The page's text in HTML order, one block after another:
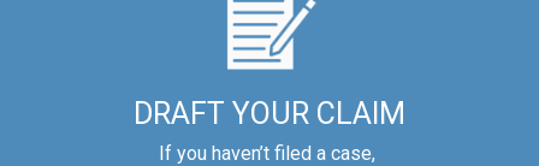
DRAFT YOUR CLAIM
If you haven’t filed a case,